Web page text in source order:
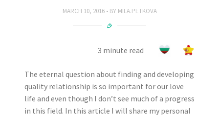
MARCH 10, 2016 BY MILA.PETKOVA
3 minute read
The eternal question about finding and developing
quality relationship is so important for our love
life and even though I don’t see much of a progress
in this field. In this article I will share my personal